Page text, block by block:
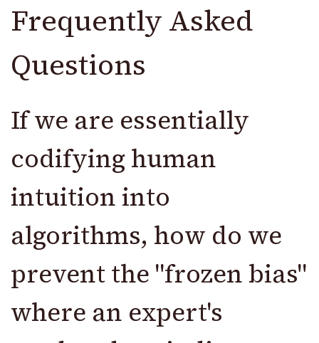
Frequently Asked
Questions
If we are essentially
codifying human
intuition into
algorithms, how do we
prevent the "frozen bias"
where an expert's